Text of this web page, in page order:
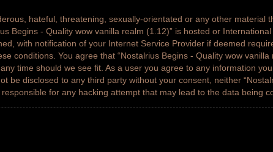
hateful, threatening, sexually-orientated or any other material
Begins - Quality wow vanilla realm (1.12)” is hosted or
with notification of your Internet Service Provider if deemed
conditions. You agree that “Nostalrius Begins - Quality wow vanilla
time should we see fit. As a user you agree to any information
be disclosed to any third party without your consent, neither
for any hacking attempt that may lead to the data being